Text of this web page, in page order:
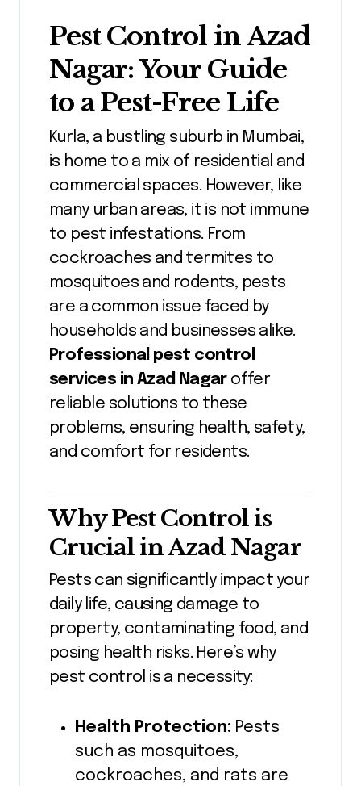
Pest Control inAzad
Nagar: Your Guide
to a Pest-Free Life
Kurla, a bustling suburb in Mumbai,
is home to a mix of residential and
commercial spaces. However, like
many urban areas, it is not immune
to pest infestations. From
cockroaches and termites to
mosquitoes and rodents, pests
are a common issue faced by
households and businesses alike.
Professional pest control
services in Azad Nagaroffer
reliable solutions to these
problems, ensuring health, safety,
and comfort for residents.
Why Pest Control is
Crucial in Azad Nagar
Pests can significantly impact your
daily life, causing damage to
property, contaminating food, and
posing health risks. Here’s why
pest control is a necessity:
Health Protection: Pests
such as mosquitoes,
cockroaches, and rats are